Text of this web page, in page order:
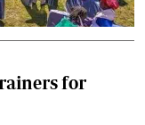
for